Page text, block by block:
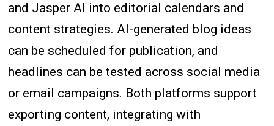
and Jasper AI into editorial calendars and
content strategies. AI-generated blog ideas
can be scheduled for publication, and
headlines can be tested across social media
or email campaigns. Both platforms support
exporting content, integrating with